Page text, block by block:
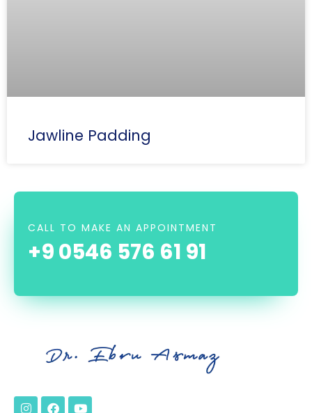
Jawline Padding
CALL TO MAKE AN APPOINTMENT
+9 0546 576 61 91